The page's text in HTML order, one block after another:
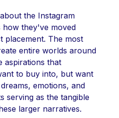
the Instagram
how they've moved
placement. The most
entire worlds around
aspirations that
to buy into, but want
emotions, and
serving as the tangible
larger narratives.